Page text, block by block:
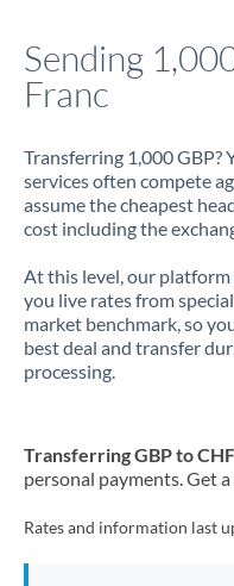
Jordan
Kenya
Kuwait
Latvia
Malta
Sending
Franc
Transferring 1,000 GBP?
services often compete
assume the cheapest
cost including the
At this level, our
you live rates from
market benchmark, so
best deal and transfer
processing.
Transferring GBP to CHF
personal payments. Get
Rates and information last